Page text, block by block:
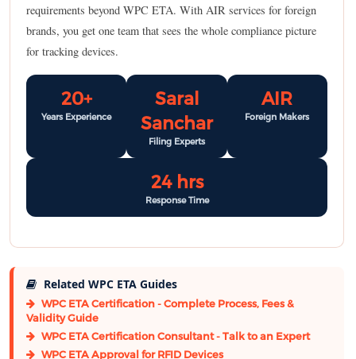
requirements beyond WPC ETA. With AIR services for foreign
brands, you get one team that sees the whole compliance picture
for tracking devices.
20+
Years Experience
Saral
Sanchar
Filing Experts
AIR
Foreign Makers
24 hrs
Response Time
Related WPC ETA Guides
WPC ETA Certification - Complete Process, Fees &
Validity Guide
WPC ETA Certification Consultant - Talk to an Expert
WPC ETA Approval for RFID Devices